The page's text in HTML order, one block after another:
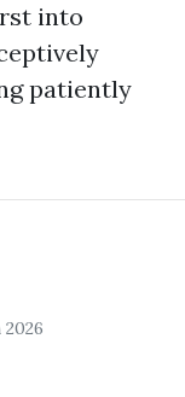
into
patiently